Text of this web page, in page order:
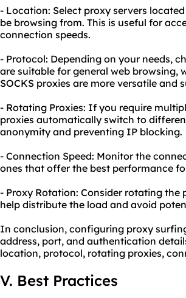
- Location: Select proxy servers
be browsing from. This is useful for
connection speeds.
- Protocol: Depending on your needs,
are suitable for general web browsing,
SOCKS proxies are more versatile
- Rotating Proxies: If you require
proxies automatically switch to
anonymity and preventing IP blocking.
- Connection Speed: Monitor the
ones that offer the best performance
- Proxy Rotation: Consider rotating the
help distribute the load and avoid
In conclusion, configuring proxy
address, port, and authentication
location, protocol, rotating proxies,
V. Best Practices